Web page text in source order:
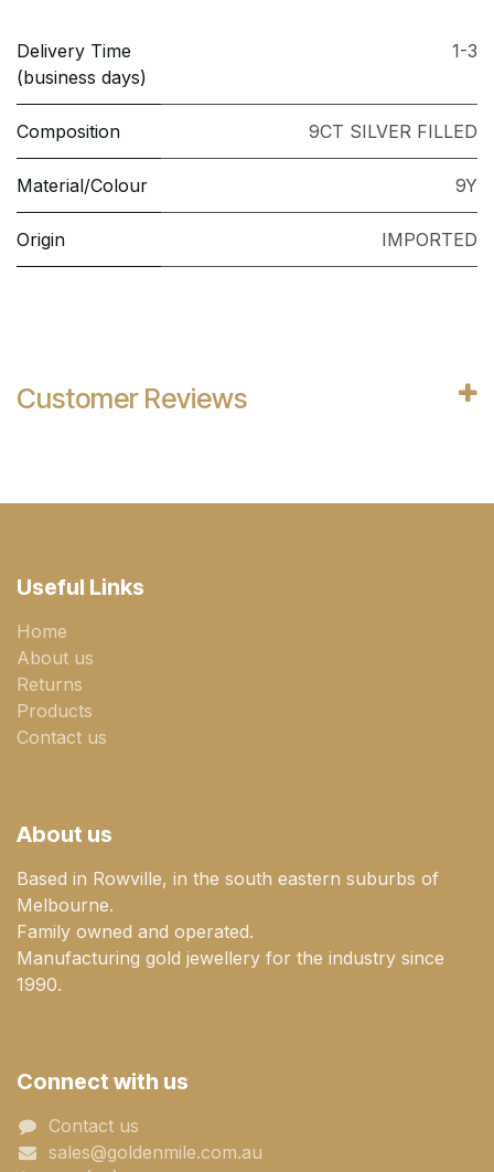
Delivery Time
(business days)
1-3
Composition 9CT SILVER FILLED
Material/Colour 9Y
Origin IMPORTED
Customer Reviews
Useful Links
Home
About us
Returns
Products
Contact us
About us
Based in Rowville, in the south eastern suburbs of
Melbourne.
Family owned and operated.
Manufacturing gold jewellery for the industry since
1990.
Connect with us
Contact us
sales@goldenmile.com.a​​​​u